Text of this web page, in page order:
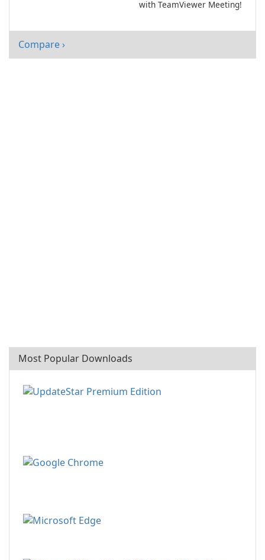
with TeamViewer Meeting!
Compare ›
Most Popular Downloads